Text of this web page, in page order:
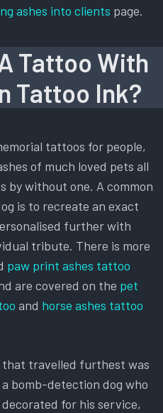
ashes into clients page.
Tattoo With
Tattoo Ink?
tattoos for people,
of much loved pets all
by without one. A common
is to recreate an exact
further with
tribute. There is more
paw print ashes tattoo
are covered on the pet
and horse ashes tattoo
that travelled furthest was
bomb-detection dog who
for his service,